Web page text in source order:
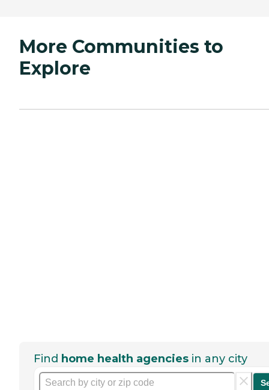
More Communities to
Explore
Find home health agencies in any city